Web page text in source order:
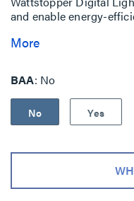
and enable energy-
More
BAA No
No Yes